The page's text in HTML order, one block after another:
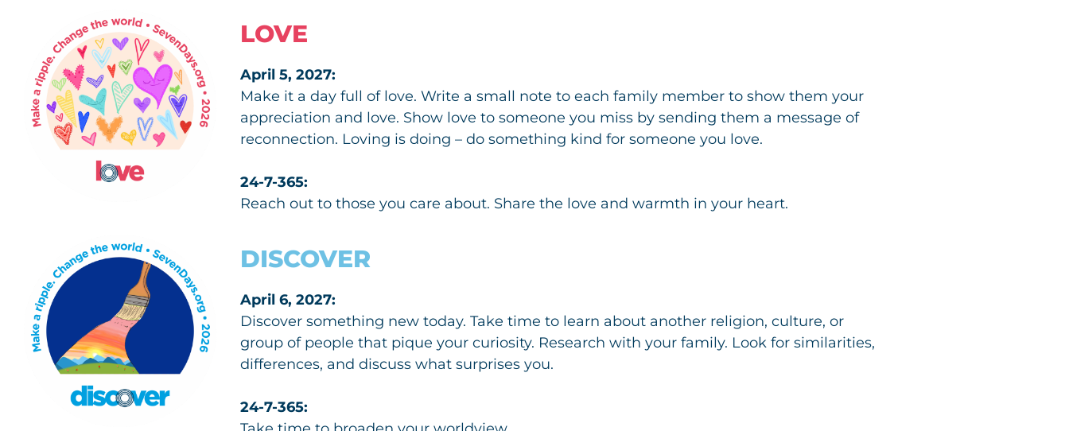
LOVE
April 5, 2027:
Make it a day full of love. Write a small note to each family member to show them your
appreciation and love. Show love to someone you miss by sending them a message of
reconnection. Loving is doing – do something kind for someone you love.
24-7-365:
Reach out to those you care about. Share the love and warmth in your heart.
DISCOVER
April 6, 2027:
Discover something new today. Take time to learn about another religion, culture, or
group of people that pique your curiosity. Research with your family. Look for similarities,
differences, and discuss what surprises you.
24-7-365: